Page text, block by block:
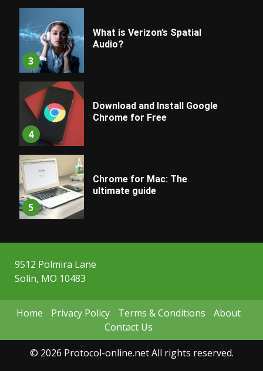
3
What is Verizon’s Spatial
Audio?
4
Download and Install Google
Chrome for Free
5
Chrome for Mac: The
ultimate guide
9512 Polmira Lane
Solin, MO 10483
Home Privacy Policy Terms & Conditions
About
Contact Us
© 2026 Protocol-online.net All rights reserved.